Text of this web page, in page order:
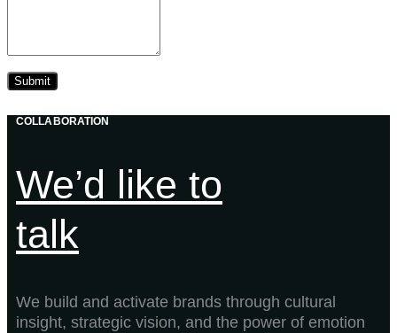
COLLABORATION
We’d like to
talk
We build and activate brands through cultural
insight, strategic vision, and the power of emotion